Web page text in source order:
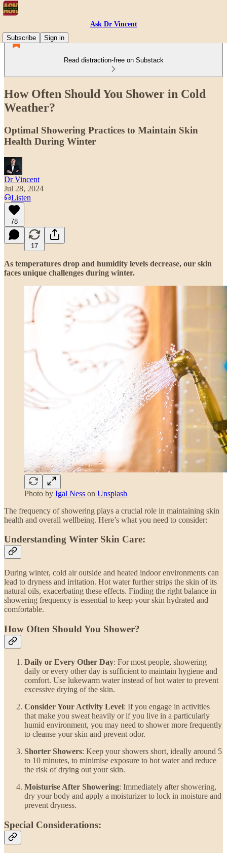
Ask Dr Vincent
Subscribe
Sign in
Read distraction-free on Substack
How Often Should You Shower in Cold
Weather?
Optimal Showering Practices to Maintain Skin
Health During Winter
Dr Vincent
Jul 28, 2024
Listen
78
17
As temperatures drop and humidity levels decrease, our skin
faces unique challenges during winter.
Photo by Igal Ness on Unsplash
The frequency of showering plays a crucial role in maintaining skin
health and overall wellbeing. Here’s what you need to consider:
Understanding Winter Skin Care:
During winter, cold air outside and heated indoor environments can
lead to dryness and irritation. Hot water further strips the skin of its
natural oils, exacerbating these effects. Finding the right balance in
showering frequency is essential to keep your skin hydrated and
comfortable.
How Often Should You Shower?
Daily or Every Other Day: For most people, showering
daily or every other day is sufficient to maintain hygiene and
comfort. Use lukewarm water instead of hot water to prevent
excessive drying of the skin.
Consider Your Activity Level: If you engage in activities
that make you sweat heavily or if you live in a particularly
humid environment, you may need to shower more frequently
to cleanse your skin and prevent odor.
Shorter Showers: Keep your showers short, ideally around 5
to 10 minutes, to minimise exposure to hot water and reduce
the risk of drying out your skin.
Moisturise After Showering: Immediately after showering,
dry your body and apply a moisturizer to lock in moisture and
prevent dryness.
Special Considerations: